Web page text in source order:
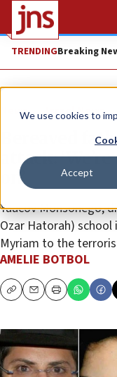
We use cookies to
Accept
TRENDINGBreaking
News Israel News
Bereaved
attack:
on’
Yaacov Monsonego,
Ozar Hatorah)
Myriam to the
AMELIE BOTBOL
CopyEmailPrint